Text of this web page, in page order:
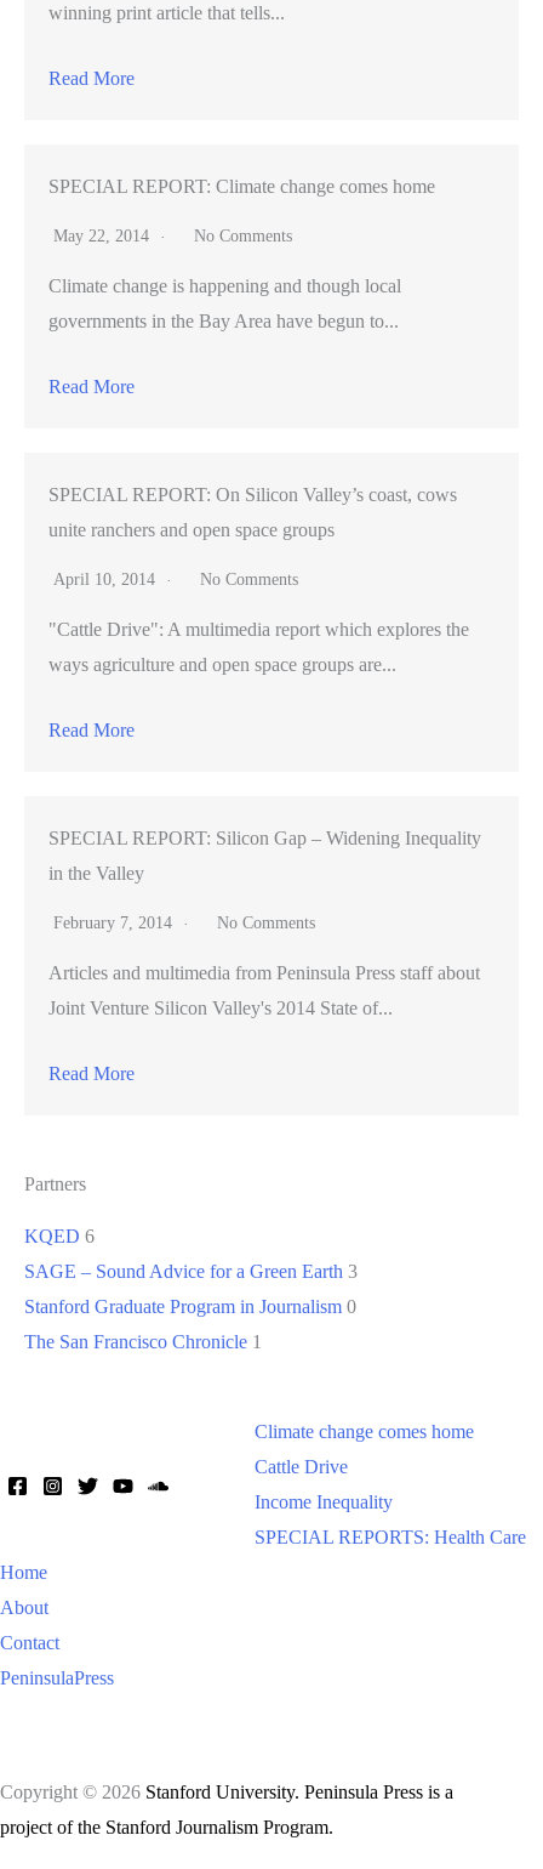
nix
21
winning print article that tells...
Read More
SPECIAL REPORT: Climate change comes home
May 22, 2014 No Comments
Climate change is happening and though local
governments in the Bay Area have begun to...
Read More
SPECIAL REPORT: On Silicon Valley’s coast, cows
unite ranchers and open space groups
April 10, 2014 No Comments
"Cattle Drive": A multimedia report which explores the
ways agriculture and open space groups are...
Read More
SPECIAL REPORT: Silicon Gap – Widening Inequality
in the Valley
February 7, 2014 No Comments
Articles and multimedia from Peninsula Press staff about
Joint Venture Silicon Valley's 2014 State of...
Read More
Partners
KQED 6
SAGE – Sound Advice for a Green Earth 3
Stanford Graduate Program in Journalism 0
The San Francisco Chronicle 1
Climate change comes home
Cattle Drive
Income Inequality
SPECIAL REPORTS: Health Care
Home
About
Contact
PeninsulaPress
Copyright © 2026 Stanford University. Peninsula Press is a
project of the Stanford Journalism Program.